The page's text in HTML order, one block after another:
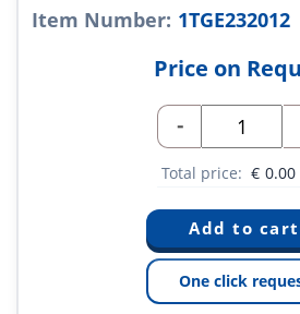
Item Number: 1TGE232012
Price on
-
Total price: € 0.00
One click